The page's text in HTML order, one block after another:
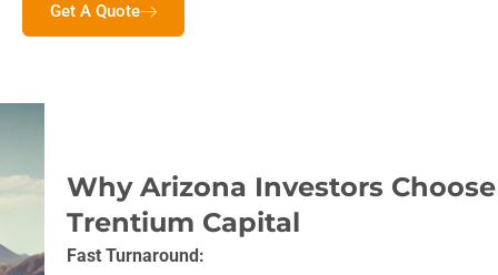
Get A Quote
Why Arizona Investors Choose
Trentium Capital
Fast Turnaround: